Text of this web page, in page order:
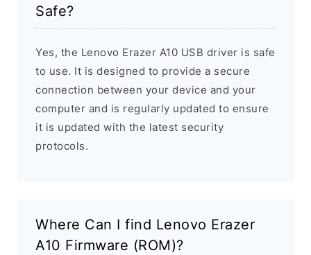
Safe?
Yes, the Lenovo Erazer A10 USB driver is safe
to use. It is designed to provide a secure
connection between your device and your
computer and is regularly updated to ensure
it is updated with the latest security
protocols.
Where Can I find Lenovo Erazer
A10 Firmware (ROM)?